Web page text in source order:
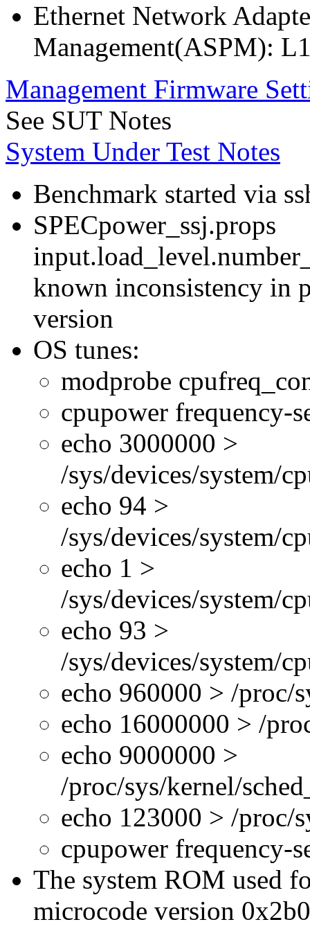
Ethernet Network
Management(ASPM):
Management Firmware
See SUT Notes
System Under Test Notes
Benchmark started via
SPECpower_ssj.props
known inconsistency in
version
OS tunes:
modprobe
cpupower frequency-
echo 3000000 >
/sys/devices/system/
echo 94 >
/sys/devices/system/
echo 1 >
/sys/devices/system/
echo 93 >
/sys/devices/system/
echo 960000 > /proc/
echo 16000000 > /
echo 9000000 >
/proc/sys/kernel/
echo 123000 > /proc/
cpupower frequency-
The system ROM used
microcode version